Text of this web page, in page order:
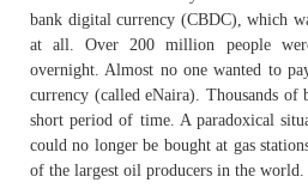
bank digital currency (CBDC), which
at all. Over 200 million people
overnight. Almost no one wanted to
currency (called eNaira). Thousands of
short period of time. A paradoxical
could no longer be bought at gas
of the largest oil producers in the world.